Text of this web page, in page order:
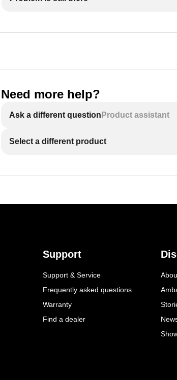
Need more help?
Ask a different question Product assistant
Select a different product
Support
Support & Service
Frequently asked questions
Warranty
Find a dealer